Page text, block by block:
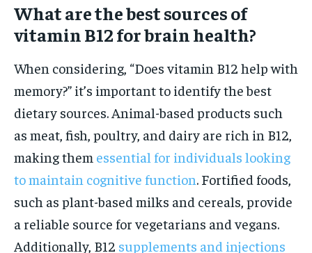
What are the best sources of
vitamin B12 for brain health?
When considering, “Does vitamin B12 help with
memory?” it’s important to identify the best
dietary sources. Animal-based products such
as meat, fish, poultry, and dairy are rich in B12,
making them essential for individuals looking
to maintain cognitive function. Fortified foods,
such as plant-based milks and cereals, provide
a reliable source for vegetarians and vegans.
Additionally, B12 supplements and injections